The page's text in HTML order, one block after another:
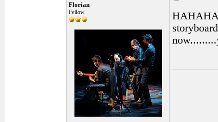
Florian
Fellow